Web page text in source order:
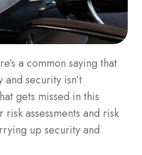
a common saying that
security isn’t
gets missed in this
assessments and risk
up security and